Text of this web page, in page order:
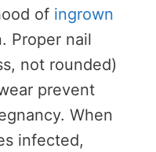
of ingrown
Proper nail
not rounded)
prevent
When
infected,